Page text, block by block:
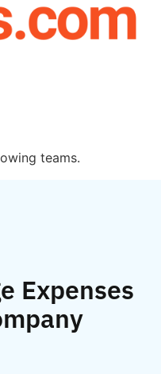
teams.
Expenses